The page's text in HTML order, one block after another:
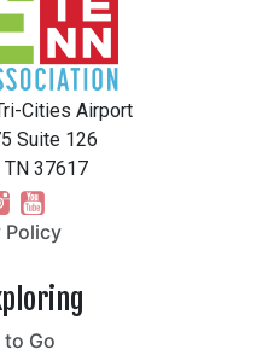
Cities Airport
Suite 126
37617
Policy
to Go